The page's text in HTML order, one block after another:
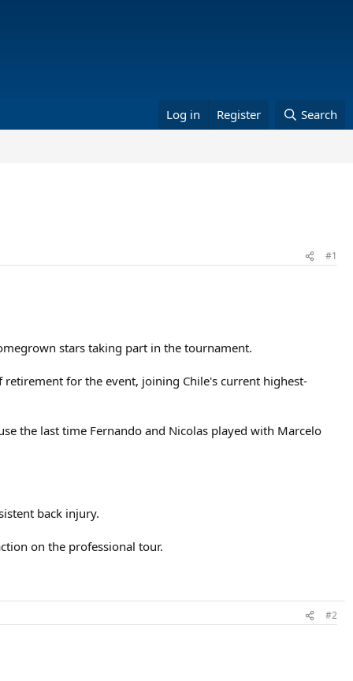
Log in Register Search
#1
stars taking part in the tournament.
for the event, joining Chile's current highest-
the last time Fernando and Nicolas played with Marcelo
back injury.
on the professional tour.
#2